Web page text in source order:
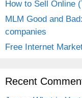
How to Sell Online
MLM Good and
companies
Free Internet
Recent